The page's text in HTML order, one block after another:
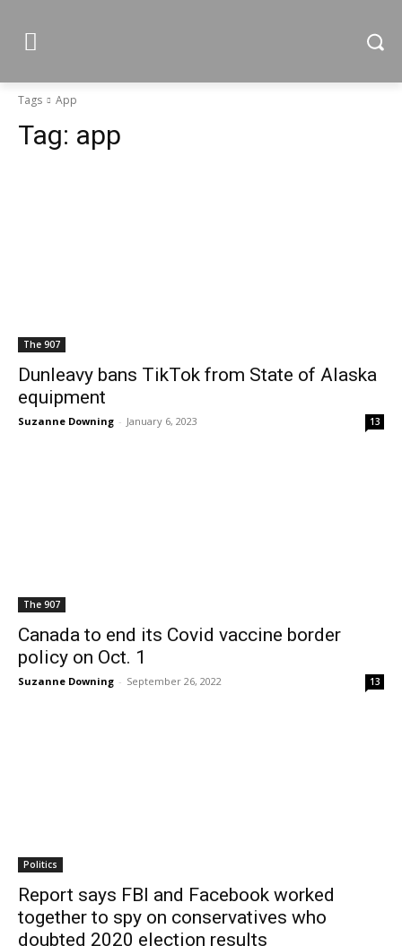
Tags App
Tag: app
The 907
Dunleavy bans TikTok from State of Alaska
equipment
Suzanne Downing - January 6, 2023 13
The 907
Canada to end its Covid vaccine border
policy on Oct. 1
Suzanne Downing - September 26, 2022 13
Politics
Report says FBI and Facebook worked
together to spy on conservatives who
doubted 2020 election results